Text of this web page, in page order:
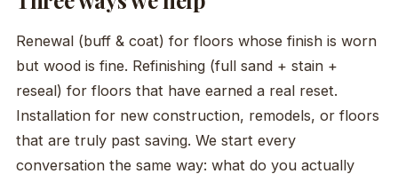
Renewal (buff & coat) for floors whose finish is worn
but wood is fine. Refinishing (full sand + stain +
reseal) for floors that have earned a real reset.
Installation for new construction, remodels, or floors
that are truly past saving. We start every
conversation the same way: what do you actually